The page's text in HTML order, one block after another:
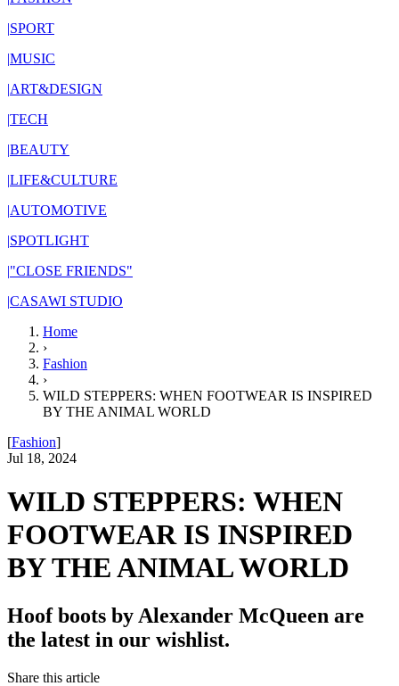
|SPORT
|MUSIC
|ART&DESIGN
|TECH
|BEAUTY
|LIFE&CULTURE
|AUTOMOTIVE
|SPOTLIGHT
|"CLOSE FRIENDS"
|CASAWI STUDIO
Home
›
Fashion
›
WILD STEPPERS: WHEN FOOTWEAR IS INSPIRED
BY THE ANIMAL WORLD
[Fashion]
Jul 18, 2024
WILD STEPPERS: WHEN
FOOTWEAR IS INSPIRED
BY THE ANIMAL WORLD
Hoof boots by Alexander McQueen are
the latest in our wishlist.
Share this article